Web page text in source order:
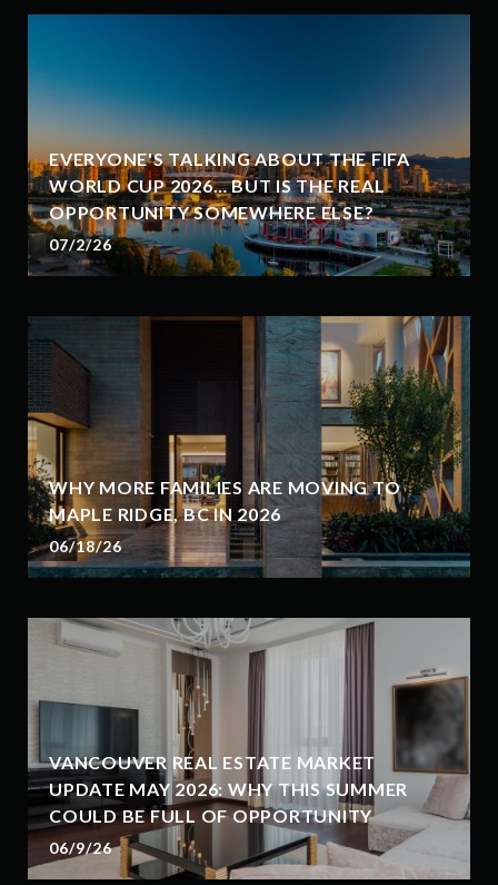
EVERYONE'S TALKING ABOUT THE FIFA
WORLD CUP 2026… BUT IS THE REAL
OPPORTUNITY SOMEWHERE ELSE?
07/2/26
WHY MORE FAMILIES ARE MOVING TO
MAPLE RIDGE, BC IN 2026
06/18/26
VANCOUVER REAL ESTATE MARKET
UPDATE MAY 2026: WHY THIS SUMMER
COULD BE FULL OF OPPORTUNITY
06/9/26